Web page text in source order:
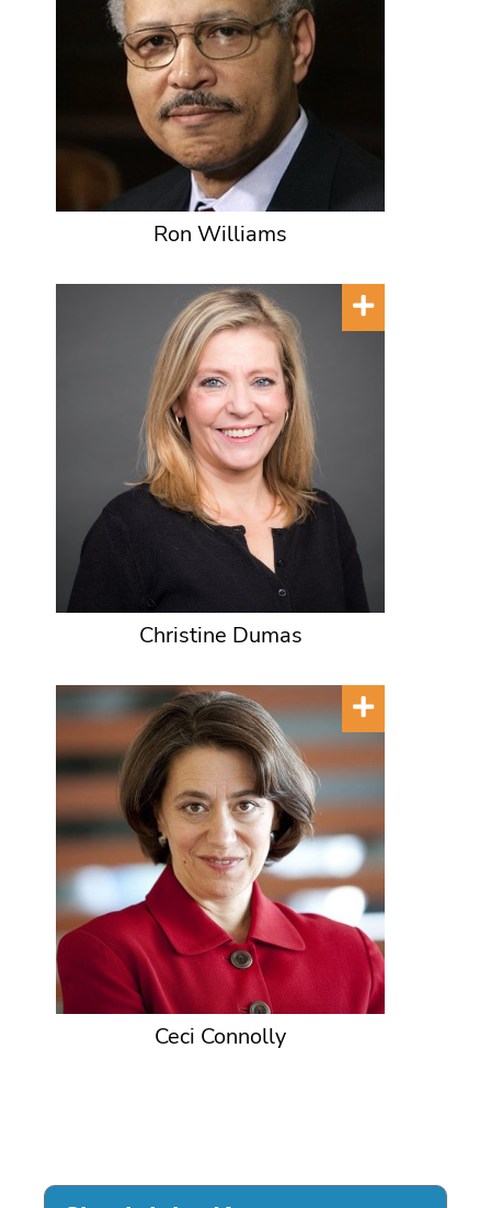
Ron Williams
Christine Dumas
Ceci Connolly